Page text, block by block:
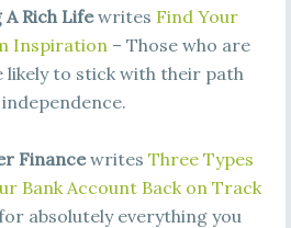
Rich Lifewrites Find Your
Inspiration– Those who are
likely to stick with their path
Financewrites Three Types
Bank Account Back on Track
absolutely everything you